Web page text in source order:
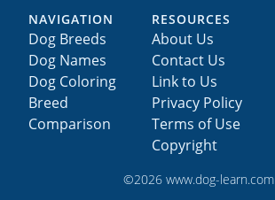
NAVIGATION
Dog Breeds
Dog Names
Dog Coloring
Breed
Comparison
RESOURCES
About Us
Contact Us
Link to Us
Privacy Policy
Terms of Use
Copyright
©2026 www.dog-learn.com